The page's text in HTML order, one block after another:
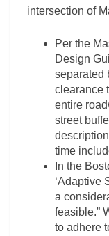
intersection of
Per the
Design
separated
clearance
entire
street
time
In the
‘Adaptive
a
feasible.”
to adhere